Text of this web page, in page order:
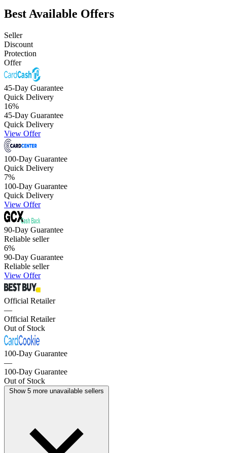
Best Available Offers
Seller
Discount
Protection
Offer
45-Day Guarantee
Quick Delivery
16%
45-Day Guarantee
Quick Delivery
View Offer
100-Day Guarantee
Quick Delivery
7%
100-Day Guarantee
Quick Delivery
View Offer
90-Day Guarantee
Reliable seller
6%
90-Day Guarantee
Reliable seller
View Offer
Official Retailer
—
Official Retailer
Out of Stock
100-Day Guarantee
—
100-Day Guarantee
Out of Stock
Show 5 more unavailable sellers